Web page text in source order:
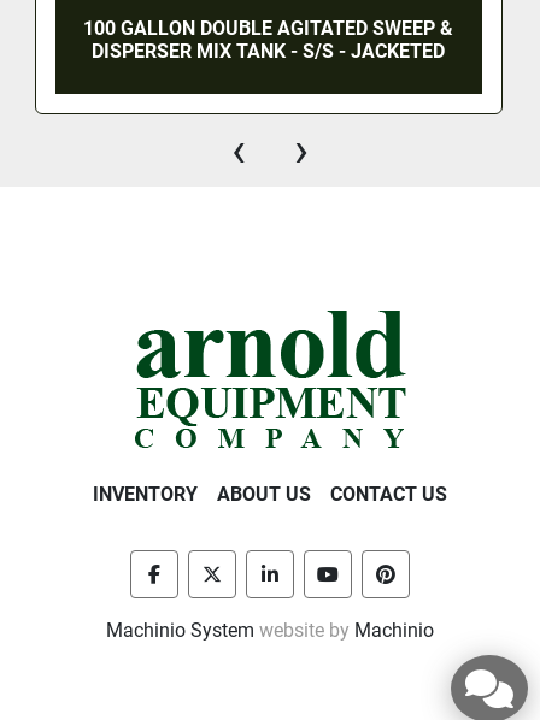
100 GALLON DOUBLE AGITATED SWEEP &
DISPERSER MIX TANK - S/S - JACKETED
‹ ›
INVENTORY ABOUT US CONTACT US
facebooktwitter linkedinyoutubepinterest
Machinio System website by Machinio